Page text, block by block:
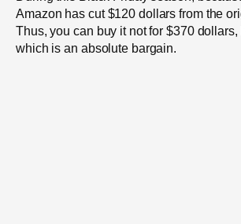
Amazon has cut $120 dollars from the
Thus, you can buy it not for $370 dollars,
which is an absolute bargain.